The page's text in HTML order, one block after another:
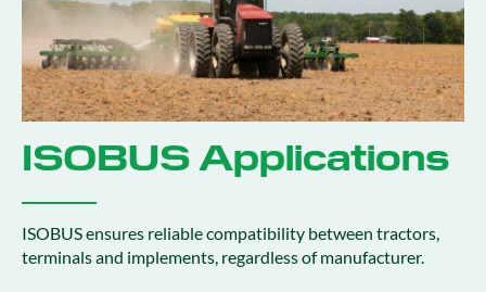
ISOBUS Applications
ISOBUS ensures reliable compatibility between tractors,
terminals and implements, regardless of manufacturer.